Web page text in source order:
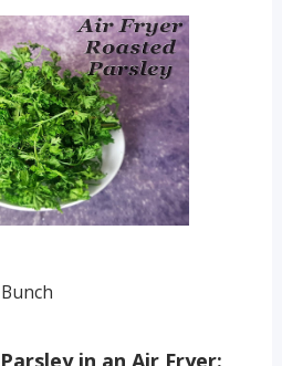
in an Air Fryer: